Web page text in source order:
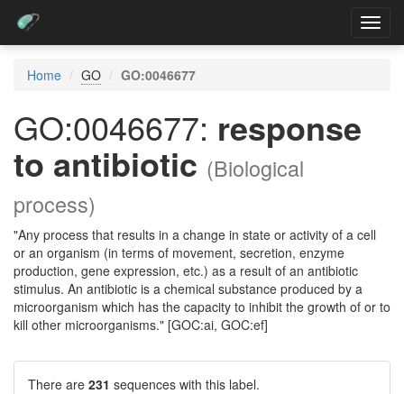
Home
GO GO:0046677
GO:0046677: response
to antibiotic (Biological
process)
"Any process that results in a change in state or activity of a cell
or an organism (in terms of movement, secretion, enzyme
production, gene expression, etc.) as a result of an antibiotic
stimulus. An antibiotic is a chemical substance produced by a
microorganism which has the capacity to inhibit the growth of or to
kill other microorganisms." [GOC:ai, GOC:ef]
There are 231 sequences with this label.